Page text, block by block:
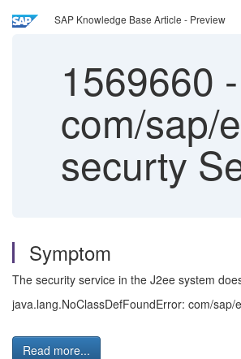
SAP Knowledge Base Article - Preview
1569660 -
com/sap/
securty
Symptom
The security service in the J2ee system
java.lang.NoClassDefFoundError: com/
Read more...